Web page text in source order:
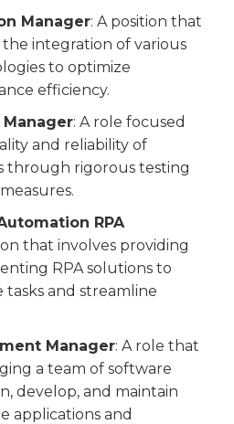
Manager: A position that
integration of various
to optimize
efficiency.
: A role focused
and reliability of
through rigorous testing
RPA
that involves providing
RPA solutions to
and streamline
Manager: A role that
a team of software
develop, and maintain
applications and